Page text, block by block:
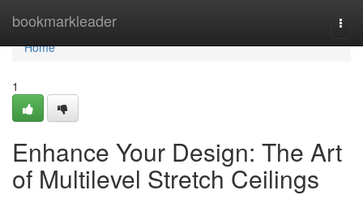
bookmarkleader
Home
Home
1
Enhance Your Design: The Art
of Multilevel Stretch Ceilings